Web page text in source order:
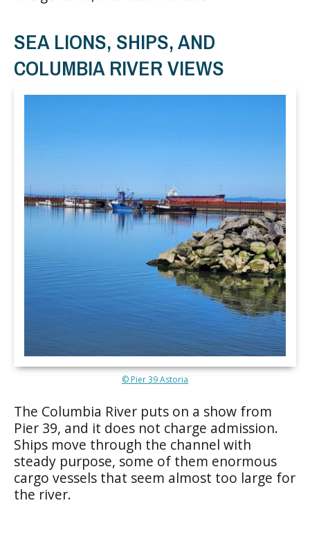
SEA LIONS, SHIPS, AND
COLUMBIA RIVER VIEWS
© Pier 39 Astoria
The Columbia River puts on a show from
Pier 39, and it does not charge admission.
Ships move through the channel with
steady purpose, some of them enormous
cargo vessels that seem almost too large for
the river.